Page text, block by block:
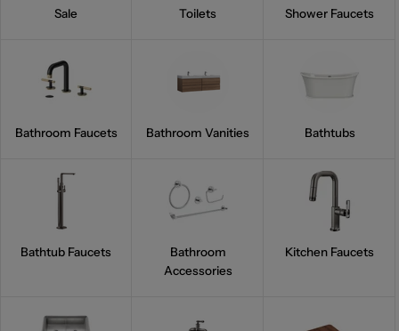
Sale Toilets Shower Faucets
Bathroom Faucets Bathroom Vanities Bathtubs
Bathtub Faucets
Bathroom
Accessories
Kitchen Faucets